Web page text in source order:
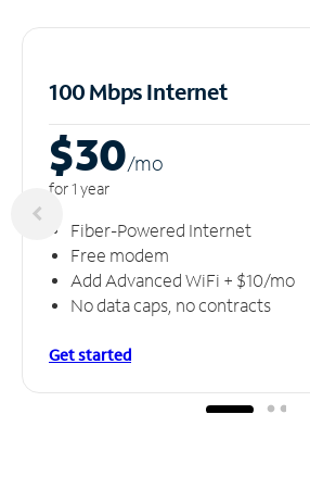
100 Mbps Internet
$30/mo
for 1 year
Fiber-Powered Internet
Free modem
Add Advanced WiFi + $10/mo
No data caps, no contracts
Get started